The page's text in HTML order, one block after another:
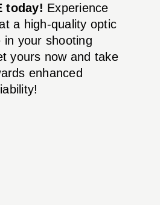
today! Experience
a high-quality optic
in your shooting
yours now and take
enhanced